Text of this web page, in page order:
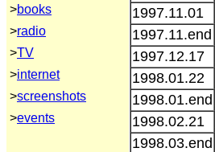
>books
>radio
>TV
>internet
>screenshots
>events
1997.11.01
1997.11.end
1997.12.17
1998.01.22
1998.01.end
1998.02.21
1998.03.end